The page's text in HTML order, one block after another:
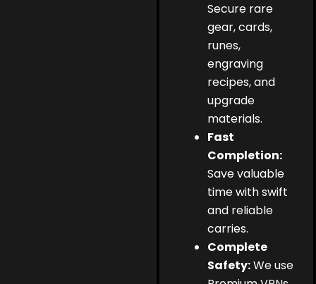
Secure rare
gear, cards,
runes,
engraving
recipes, and
upgrade
materials.
Fast
Completion:
Save valuable
time with swift
and reliable
carries.
Complete
Safety:We use